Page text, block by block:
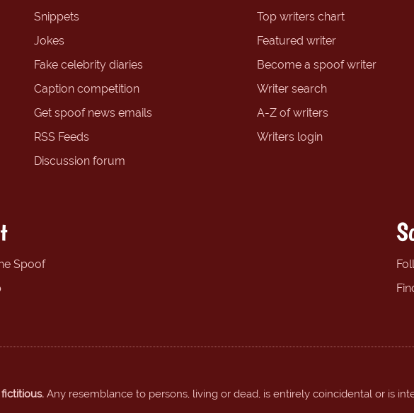
Snippets
Jokes
Fake celebrity diaries
Caption competition
Get spoof news emails
RSS Feeds
Discussion forum
Top writers chart
Featured writer
Become a spoof writer
Writer search
A-Z of writers
Writers login
Spoof
Any resemblance to persons, living or dead, is entirely coincidental or is